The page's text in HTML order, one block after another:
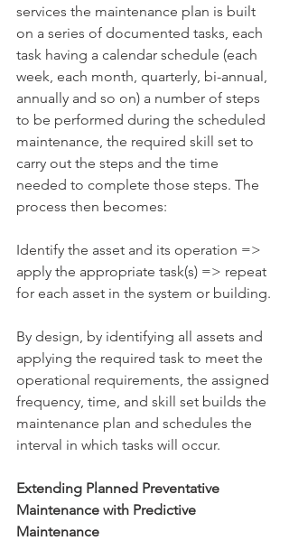
services the maintenance plan is built
on a series of documented tasks, each
task having a calendar schedule (each
week, each month, quarterly, bi-annual,
annually and so on) a number of steps
to be performed during the scheduled
maintenance, the required skill set to
carry out the steps and the time
needed to complete those steps. The
process then becomes:
Identify the asset and its operation =>
apply the appropriate task(s) => repeat
for each asset in the system or building.
By design, by identifying all assets and
applying the required task to meet the
operational requirements, the assigned
frequency, time, and skill set builds the
maintenance plan and schedules the
interval in which tasks will occur.
Extending Planned Preventative
Maintenance with Predictive
Maintenance